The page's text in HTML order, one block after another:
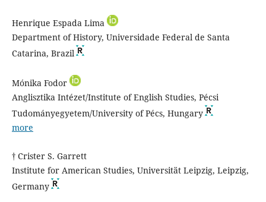
Henrique Espada Lima
Department of History, Universidade Federal de Santa
Catarina, Brazil
Mónika Fodor
Anglisztika Intézet/Institute of English Studies, Pécsi
Tudományegyetem/University of Pécs, Hungary
more
† Crister S. Garrett
Institute for American Studies, Universität Leipzig, Leipzig,
Germany